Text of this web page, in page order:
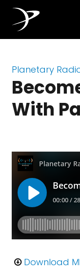
Planetary
With
Download